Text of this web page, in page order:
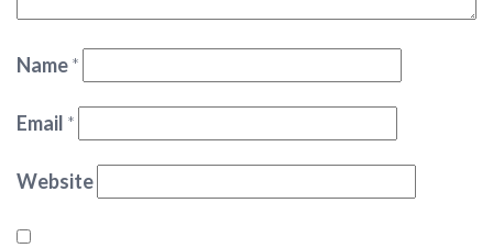
Name*
Email *
Website